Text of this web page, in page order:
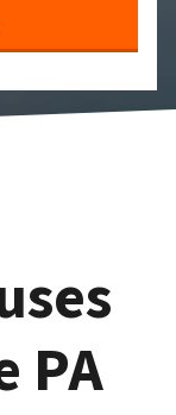
PA